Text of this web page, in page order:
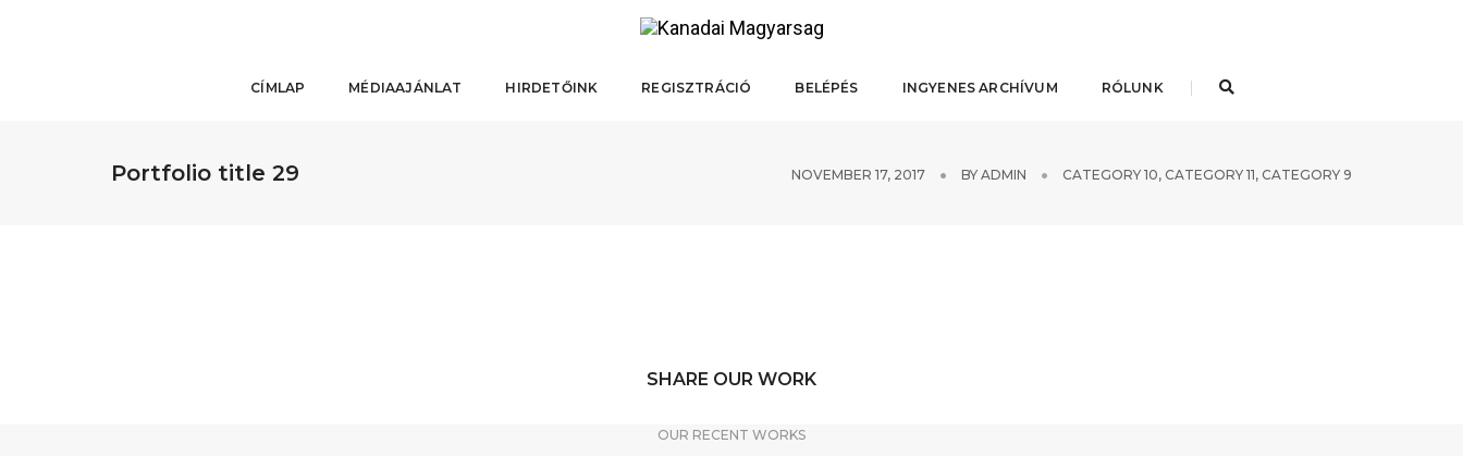
CÍMLAP MÉDIAAJÁNLAT HIRDETŐINK REGISZTRÁCIÓ BELÉPÉS INGYENES ARCHÍVUM RÓLUNK
Portfolio title 29 NOVEMBER 17, 2017 BY ADMIN CATEGORY 10, CATEGORY 11, CATEGORY 9
SHARE OUR WORK
OUR RECENT WORKS